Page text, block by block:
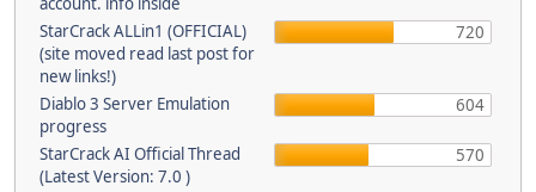
StarCrack ALLin1 (OFFICIAL)
(site moved read last post for
new links!)
720
Diablo 3 Server Emulation
progress
604
StarCrack AI Official Thread
(Latest Version: 7.0 )
570